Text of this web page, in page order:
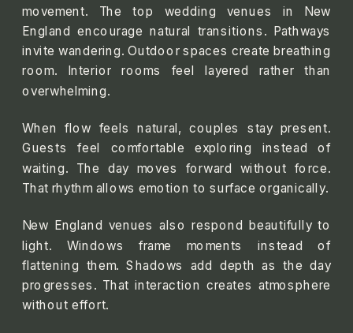
movement. The top wedding venues in New
England encourage natural transitions. Pathways
invite wandering. Outdoor spaces create breathing
room. Interior rooms feel layered rather than
overwhelming.
When flow feels natural, couples stay present.
Guests feel comfortable exploring instead of
waiting. The day moves forward without force.
That rhythm allows emotion to surface organically.
New England venues also respond beautifully to
light. Windows frame moments instead of
flattening them. Shadows add depth as the day
progresses. That interaction creates atmosphere
without effort.